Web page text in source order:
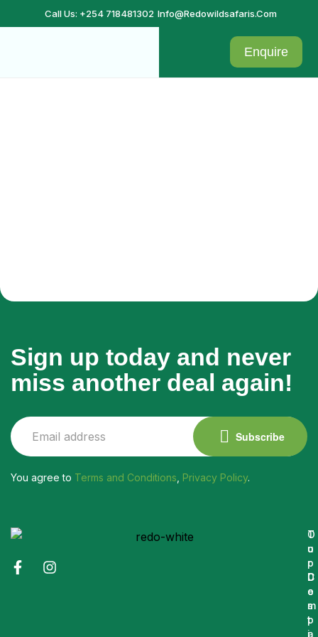
Call Us: +254 718481302 Info@redowildsafaris.com
Enquire
Sign up today and never
miss another deal again!
Subscribe
You agree to Terms and Conditions Privacy Policy.
O
u
r
C
o
m
p
a
T
o
p
D
e
s
t
i